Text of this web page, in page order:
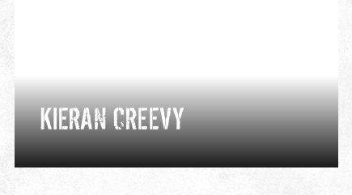
KIERAN CREEVY
Expedition and performance chef, Kieran is an
International Mountain Leader and aspirant Arctic